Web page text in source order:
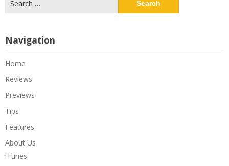
for:
Navigation
Home
Reviews
Previews
Tips
Features
About Us
iTunes